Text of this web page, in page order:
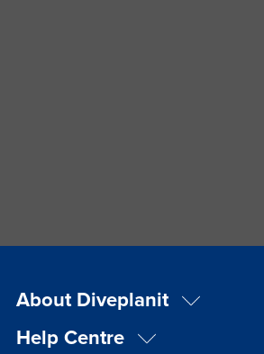
About Diveplanit
Help Centre